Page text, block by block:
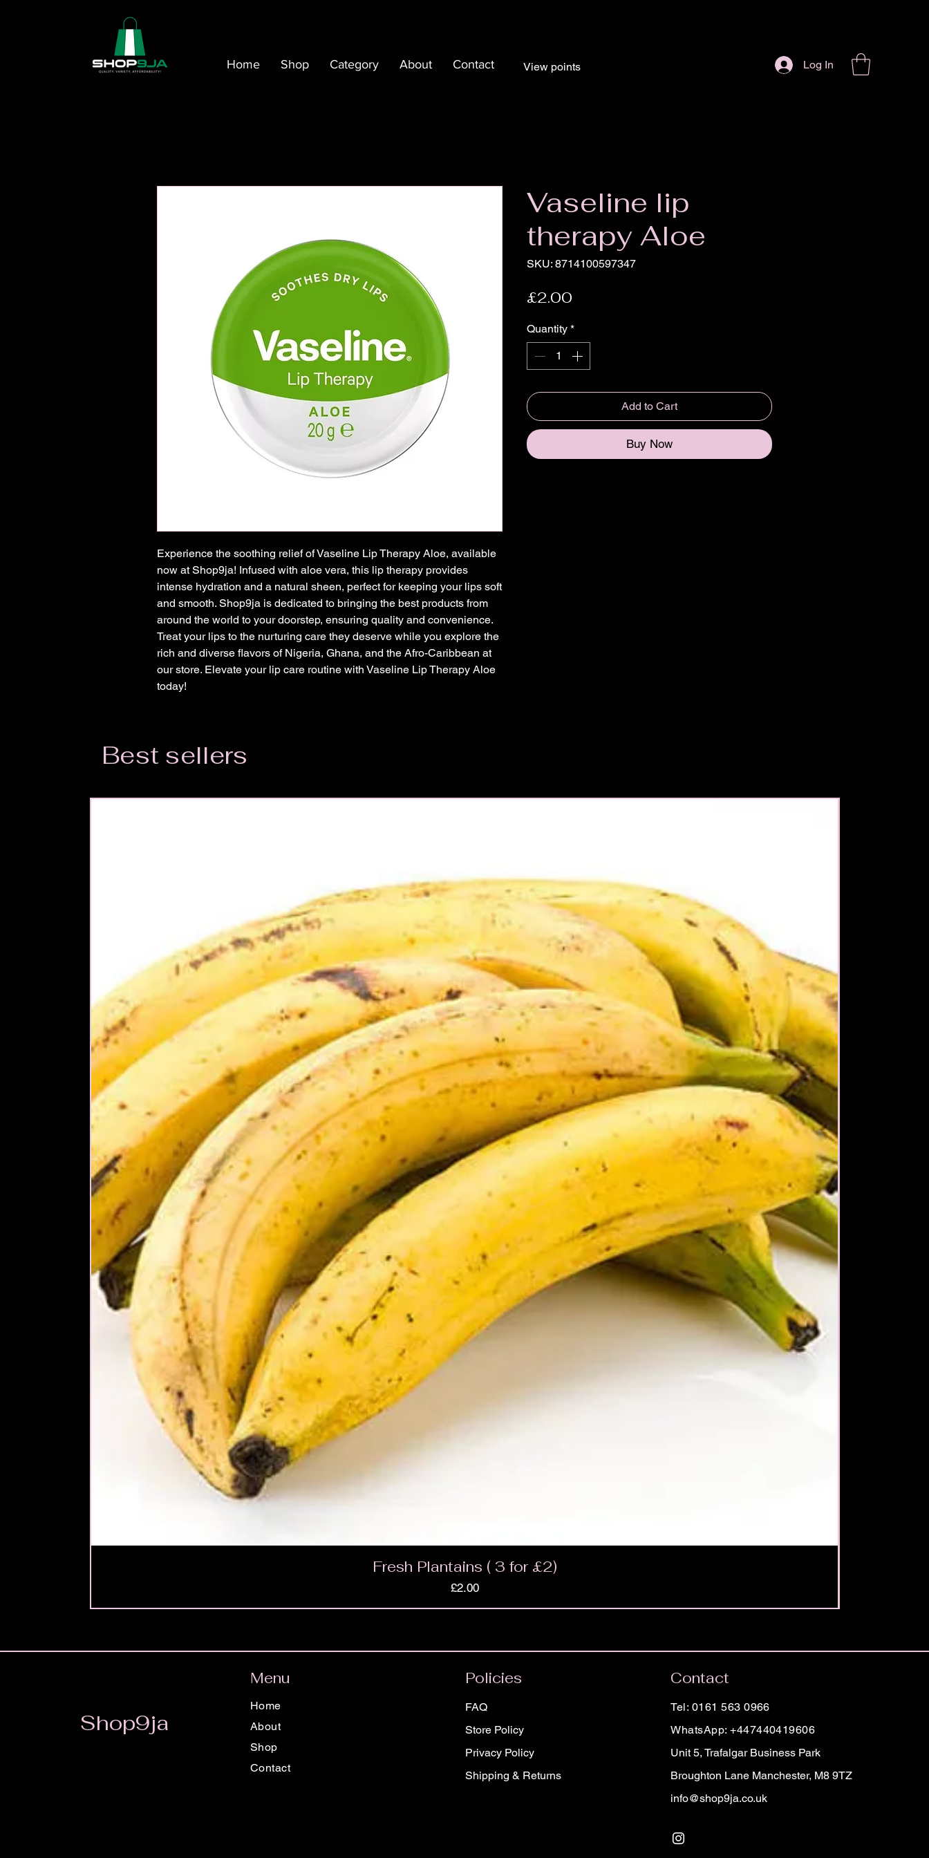
Home Shop Category About Contact View points Log In
Experience the soothing relief of Vaseline Lip Therapy Aloe, available
now at Shop9ja! Infused with aloe vera, this lip therapy provides
intense hydration and a natural sheen, perfect for keeping your lips soft
and smooth. Shop9ja is dedicated to bringing the best products from
around the world to your doorstep, ensuring quality and convenience.
Treat your lips to the nurturing care they deserve while you explore the
rich and diverse flavors of Nigeria, Ghana, and the Afro-Caribbean at
our store. Elevate your lip care routine with Vaseline Lip Therapy Aloe
today!
Vaseline lip
therapy Aloe
SKU: 8714100597347
£2.00
Quantity *
Add to Cart
Buy Now
Best sellers
Fresh Plantains ( 3 for £2)
Price
£2.00
Shop9ja
Menu
Home
About
Shop
Contact
Policies
FAQ
Store Policy
Privacy Policy
Shipping & Returns
Contact
Tel: 0161 563 0966
WhatsApp: +447440419606
Unit 5, Trafalgar Business Park
Broughton Lane Manchester, M8 9TZ
info@shop9ja.co.uk